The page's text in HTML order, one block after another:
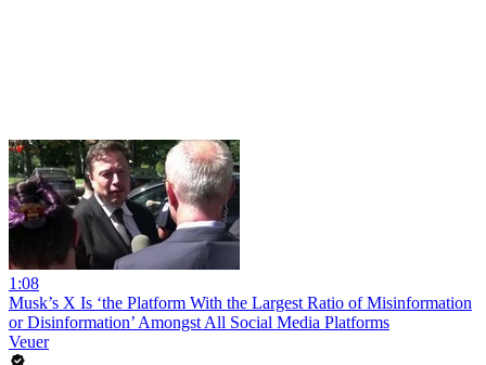
1:08
Musk’s X Is ‘the Platform With the Largest Ratio of Misinformation
or Disinformation’ Amongst All Social Media Platforms
Veuer